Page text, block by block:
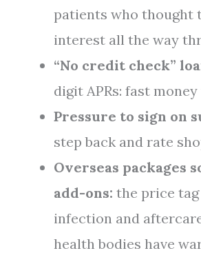
patients who thought
interest all the way
“No credit check”
digit APRs: fast
Pressure to sign on
step back and rate
Overseas packages
add-ons: the price
infection and
health bodies have